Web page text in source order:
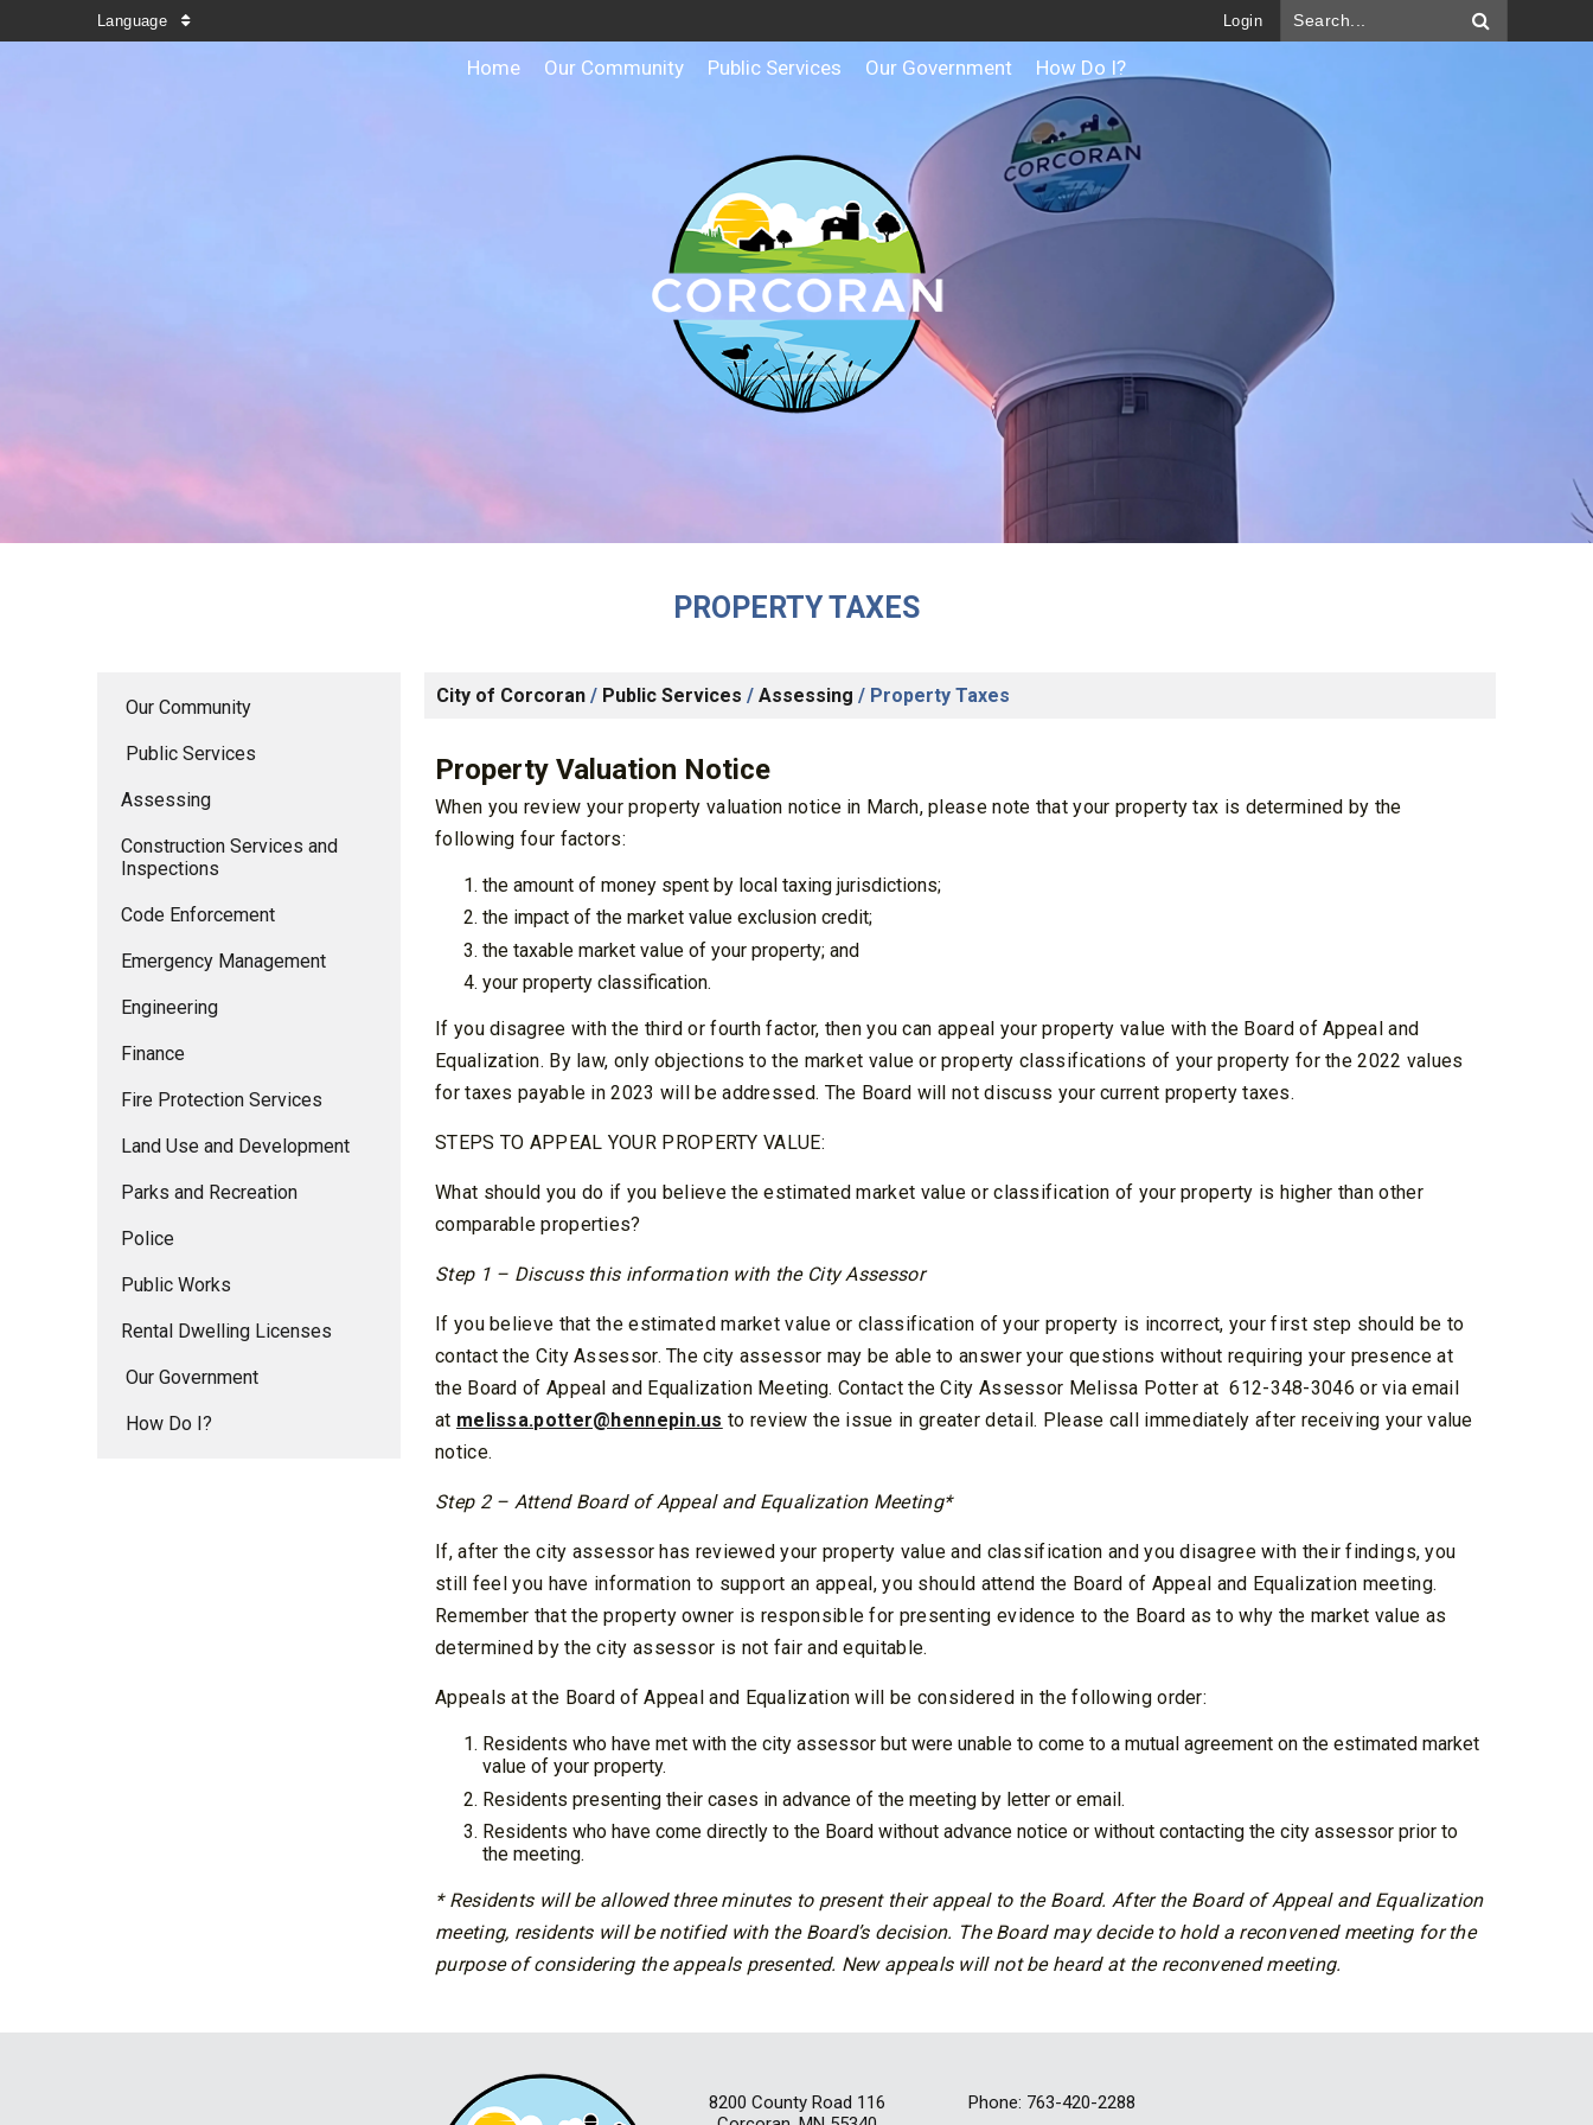
Language Login
Home Our Community Public Services Our Government How Do I?
PROPERTY TAXES
Our Community
Public Services
Assessing
Construction Services and
Inspections
Code Enforcement
Emergency Management
Engineering
Finance
Fire Protection Services
Land Use and Development
Parks and Recreation
Police
Public Works
Rental Dwelling Licenses
Our Government
How Do I?
City of Corcoran / Public Services / Assessing / Property Taxes
Property Valuation Notice
When you review your property valuation notice in March, please note that your property tax is determined by the
following four factors:
the amount of money spent by local taxing jurisdictions;
the impact of the market value exclusion credit;
the taxable market value of your property; and
your property classification.
If you disagree with the third or fourth factor, then you can appeal your property value with the Board of Appeal and
Equalization. By law, only objections to the market value or property classifications of your property for the 2022 values
for taxes payable in 2023 will be addressed. The Board will not discuss your current property taxes.
STEPS TO APPEAL YOUR PROPERTY VALUE:
What should you do if you believe the estimated market value or classification of your property is higher than other
comparable properties?
Step 1 – Discuss this information with the City Assessor
If you believe that the estimated market value or classification of your property is incorrect, your first step should be to
contact the City Assessor. The city assessor may be able to answer your questions without requiring your presence at
the Board of Appeal and Equalization Meeting. Contact the City Assessor Melissa Potter at 612-348-3046 or via email
at melissa.potter@hennepin.us to review the issue in greater detail. Please call immediately after receiving your value
notice.
Step 2 – Attend Board of Appeal and Equalization Meeting*
If, after the city assessor has reviewed your property value and classification and you disagree with their findings, you
still feel you have information to support an appeal, you should attend the Board of Appeal and Equalization meeting.
Remember that the property owner is responsible for presenting evidence to the Board as to why the market value as
determined by the city assessor is not fair and equitable.
Appeals at the Board of Appeal and Equalization will be considered in the following order:
Residents who have met with the city assessor but were unable to come to a mutual agreement on the estimated market
value of your property.
Residents presenting their cases in advance of the meeting by letter or email.
Residents who have come directly to the Board without advance notice or without contacting the city assessor prior to
the meeting.
* Residents will be allowed three minutes to present their appeal to the Board. After the Board of Appeal and Equalization
meeting, residents will be notified with the Board’s decision. The Board may decide to hold a reconvened meeting for the
purpose of considering the appeals presented. New appeals will not be heard at the reconvened meeting.
8200 County Road 116
Phone: 763-420-2288